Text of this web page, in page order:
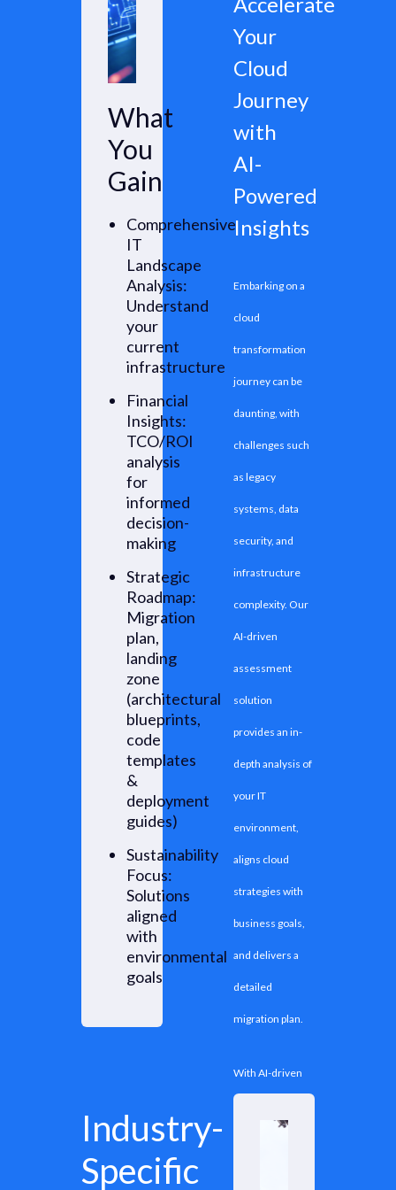
areas for
improvement,
productivity
gains, and
actionable AI-
driven
What
You
Gain
Comprehensive
IT
Landscape
Analysis:
Understand
your
current
infrastructure
Financial
Insights:
TCO/ROI
analysis
for
informed
decision-
making
Strategic
Roadmap:
Migration
plan,
landing
zone
(architectural
blueprints,
code
templates
&
deployment
guides)
Sustainability
Focus:
Solutions
aligned
with
environmental
goals
Your
Cloud
Journey
with
AI-
Powered
Insights
Embarking on a
cloud
transformation
journey can be
daunting, with
challenges such
as legacy
systems, data
security, and
infrastructure
complexity. Our
AI-driven
assessment
solution
provides an in-
depth analysis of
your IT
environment,
aligns cloud
strategies with
business goals,
and delivers a
detailed
migration plan.
With AI-driven
Industry-
Specific